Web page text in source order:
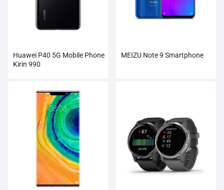
Huawei P40 5G Mobile Phone
Kirin 990
MEIZU Note 9 Smartphone